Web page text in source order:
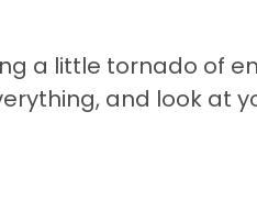
a little tornado of
and look at